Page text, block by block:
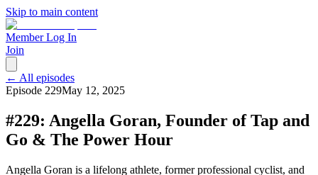
Skip to main content
Member Log In
Join
← All episodes
Episode 229May 12, 2025
#229: Angella Goran, Founder of Tap and
Go & The Power Hour
Angella Goran is a lifelong athlete, former professional cyclist, and